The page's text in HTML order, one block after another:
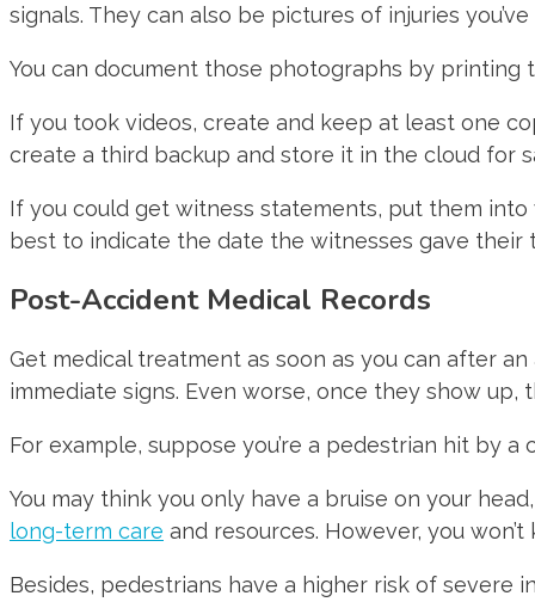
signals. They can also be pictures of injuries you’ve
You can document those photographs by
If you took videos, create and keep at least one
create a third backup and store it in the cloud for
If you could get witness statements, put them
best to indicate the date the witnesses gave their
Post-Accident Medical Records
Get medical treatment as soon as you can after
immediate signs. Even worse, once they show
For example, suppose you’re a pedestrian hit by
You may think you only have a bruise on your
long-term care and resources. However, you
Besides, pedestrians have a higher risk of severe